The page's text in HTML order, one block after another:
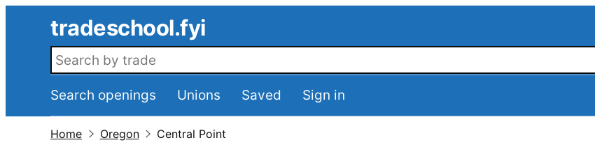
tradeschool.fyi
Search openings
Search openings Unions Saved Sign in
Home Oregon Central Point